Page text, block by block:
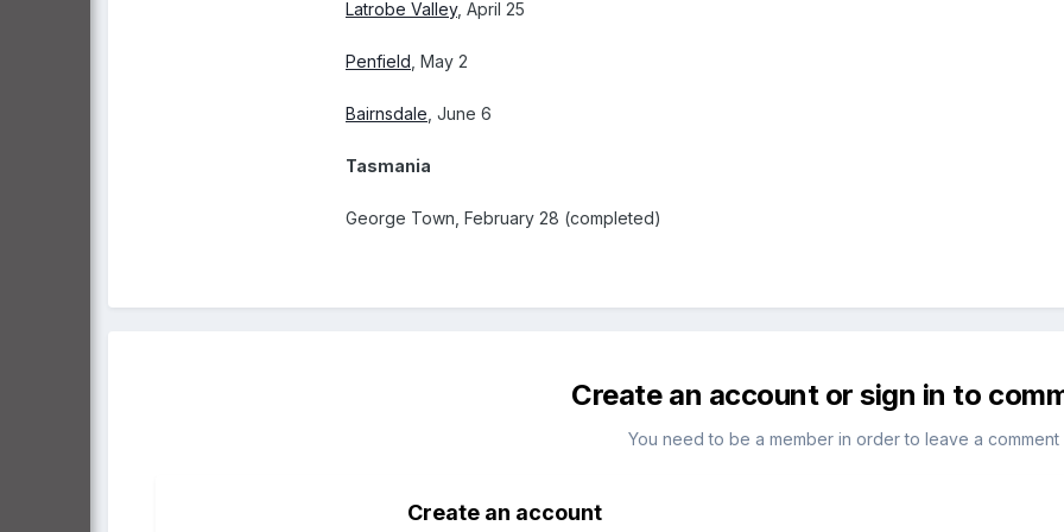
Latrobe Valley, April 25
Penfield , May 2
Bairnsdale , June 6
Tasmania
George Town, February 28 (completed)
Create an account or sign in to
You need to be a member in order to leave a comment
Create an account